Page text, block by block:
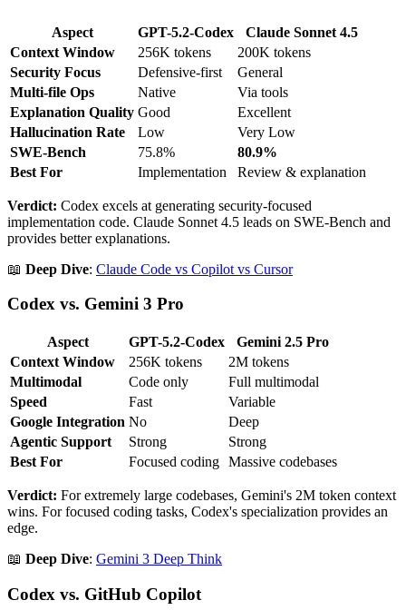
Aspect GPT-5.2-Codex
Claude Sonnet 4.5
Context Window
256K tokens
200K tokens
Security Focus
Defensive-first
General
Multi-file Ops
Native
Via tools
Explanation Quality Good
Excellent
Hallucination Rate
Low
Very Low
SWE-Bench
75.8%
80.9%
Best For
Implementation Review & explanation
Verdict: Codex excels at generating security-focused
implementation code. Claude Sonnet 4.5 leads on SWE-Bench and
provides better explanations.
📖 Deep Dive: Claude Code vs Copilot vs Cursor
Codex vs. Gemini 3 Pro
Aspect GPT-5.2-Codex
Gemini 2.5 Pro
Context Window
256K tokens
2M tokens
Multimodal
Code only
Full multimodal
Speed
Fast
Variable
Google Integration No
Deep
Agentic Support
Strong
Strong
Best For
Focused coding Massive codebases
Verdict: For extremely large codebases, Gemini's 2M token context
wins. For focused coding tasks, Codex's specialization provides an
edge.
📖 Deep Dive: Gemini 3 Deep Think
Codex vs. GitHub Copilot